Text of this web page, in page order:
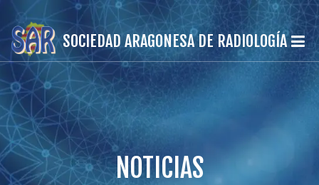
SOCIEDAD ARAGONESA DE RADIOLOGÍA
NOTICIAS